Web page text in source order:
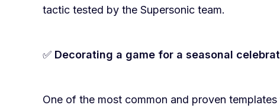
tactic tested by the Supersonic team.
✅ Decorating a game for a seasonal
One of the most common and proven